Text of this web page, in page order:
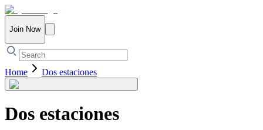
Join Now
Home Dos estaciones
Dos estaciones